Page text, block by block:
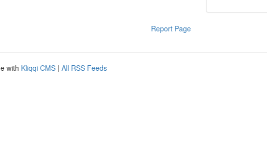
Report Page
with Kliqqi CMS | All RSS Feeds